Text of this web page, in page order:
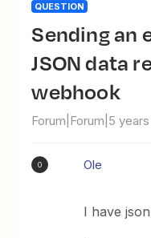
QUESTION
sending an email based on
JSON data
webhook
Forum|Forum|5
O Ole
I have